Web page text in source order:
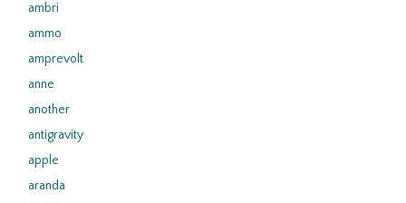
ambri
ammo
amprevolt
anne
another
antigravity
apple
aranda